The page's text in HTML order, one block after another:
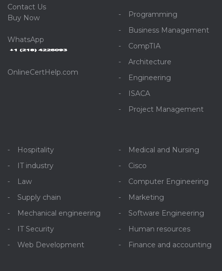
Contact Us
Buy Now
WhatsApp
OnlineCertHelp.com
Programming
Business Management
CompTIA
Architecture
Engineering
ISACA
Project Management
Hospitality
IT industry
Law
Supply chain
Mechanical engineering
IT Security
Web Development
Medical and Nursing
Cisco
Computer Engineering
Marketing
Software Engineering
Human resources
Finance and accounting